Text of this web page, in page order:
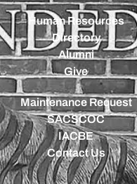
Human Resources
Directory
Alumni
Give
Maintenance Request
SACSCOC
IACBE
Contact Us